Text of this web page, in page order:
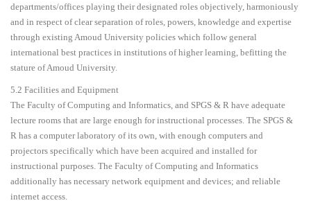
departments/offices playing their designated roles objectively, harmoniously
and in respect of clear separation of roles, powers, knowledge and expertise
through existing Amoud University policies which follow general
international best practices in institutions of higher learning, befitting the
stature of Amoud University.
5.2 Facilities and Equipment
The Faculty of Computing and Informatics, and SPGS & R have adequate
lecture rooms that are large enough for instructional processes. The SPGS &
R has a computer laboratory of its own, with enough computers and
projectors specifically which have been acquired and installed for
instructional purposes. The Faculty of Computing and Informatics
additionally has necessary network equipment and devices; and reliable
internet access.